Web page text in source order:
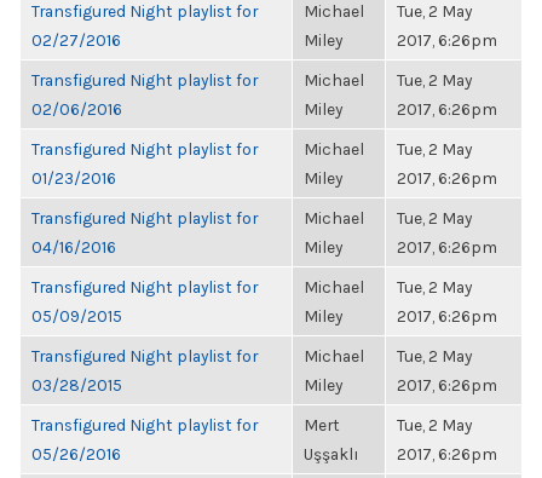
Transfigured Night playlist for
02/27/2016
Michael
Miley
Tue, 2 May
2017, 6:26pm
Transfigured Night playlist for
02/06/2016
Michael
Miley
Tue, 2 May
2017, 6:26pm
Transfigured Night playlist for
01/23/2016
Michael
Miley
Tue, 2 May
2017, 6:26pm
Transfigured Night playlist for
04/16/2016
Michael
Miley
Tue, 2 May
2017, 6:26pm
Transfigured Night playlist for
05/09/2015
Michael
Miley
Tue, 2 May
2017, 6:26pm
Transfigured Night playlist for
03/28/2015
Michael
Miley
Tue, 2 May
2017, 6:26pm
Transfigured Night playlist for
05/26/2016
Mert
Uşşaklı
Tue, 2 May
2017, 6:26pm